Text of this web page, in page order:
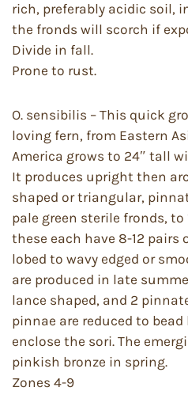
rich, preferably acidic soil,
the fronds will scorch if
Divide in fall.
Prone to rust.
O. sensibilis – This quick
loving fern, from Eastern
America grows to 24″ tall
It produces upright then
shaped or triangular,
pale green sterile fronds, to
these each have 8-12 pairs
lobed to wavy edged or
are produced in late
lance shaped, and 2
pinnae are reduced to
enclose the sori. The
pinkish bronze in spring.
Zones 4-9